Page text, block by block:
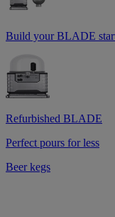
Build your BLADE
Refurbished BLADE
Perfect pours for less
Beer kegs